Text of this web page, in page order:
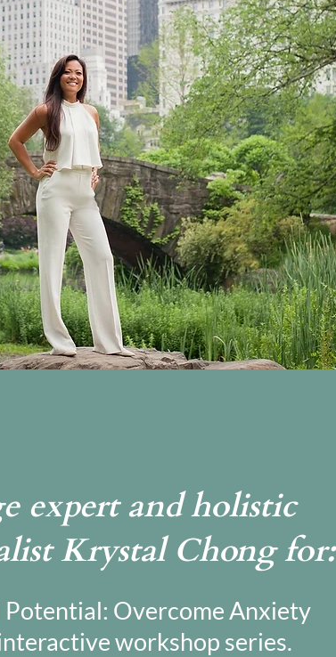
expert and holistic
Krystal Chong for:
Potential: Overcome Anxiety
workshop series.